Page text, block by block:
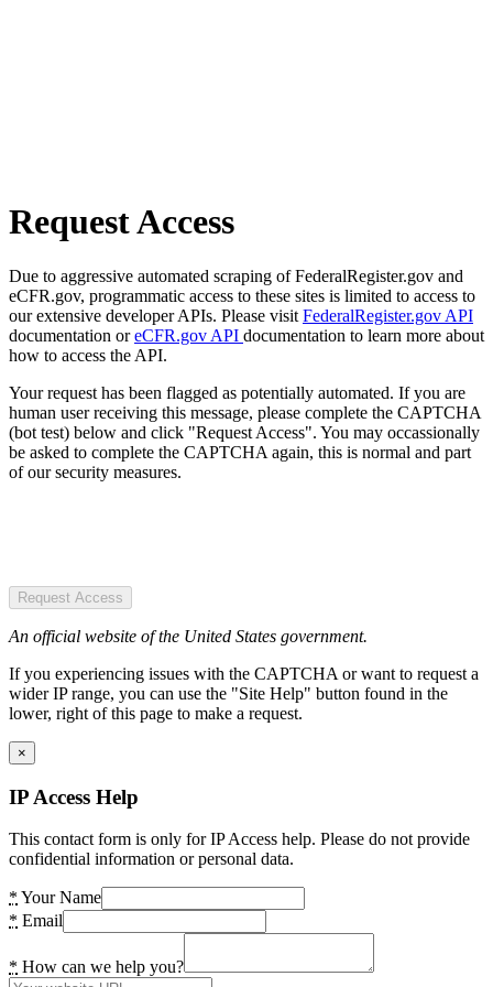
Request Access
Due to aggressive automated scraping of FederalRegister.gov and
eCFR.gov, programmatic access to these sites is limited to access to
our extensive developer APIs. Please visit FederalRegister.gov API
documentation oreCFR.gov API documentation to learn more about
how to access the API.
Your request has been flagged as potentially automated. If you are
human user receiving this message, please complete the CAPTCHA
(bot test) below and click "Request Access". You may occassionally
be asked to complete the CAPTCHA again, this is normal and part
of our security measures.
Request Access
An official website of the United States government.
If you experiencing issues with the CAPTCHA or want to request a
wider IP range, you can use the "Site Help" button found in the
lower, right of this page to make a request.
×
IP Access Help
This contact form is only for IP Access help. Please do not provide
confidential information or personal data.
* Your Name
* Email
* How can we help you?